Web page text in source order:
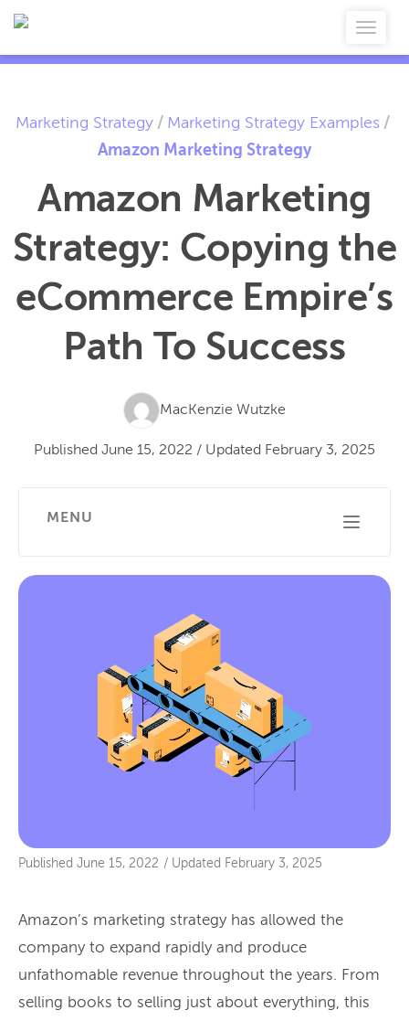
Marketing Strategy / Marketing Strategy Examples /
Amazon Marketing Strategy
Amazon Marketing
Strategy: Copying the
eCommerce Empire’s
Path To Success
MacKenzie Wutzke
Published June 15, 2022 / Updated February 3, 2025
MENU
Published June 15, 2022 / Updated February 3, 2025
Amazon’s marketing strategy has allowed the
company to expand rapidly and produce
unfathomable revenue throughout the years. From
selling books to selling just about everything, this